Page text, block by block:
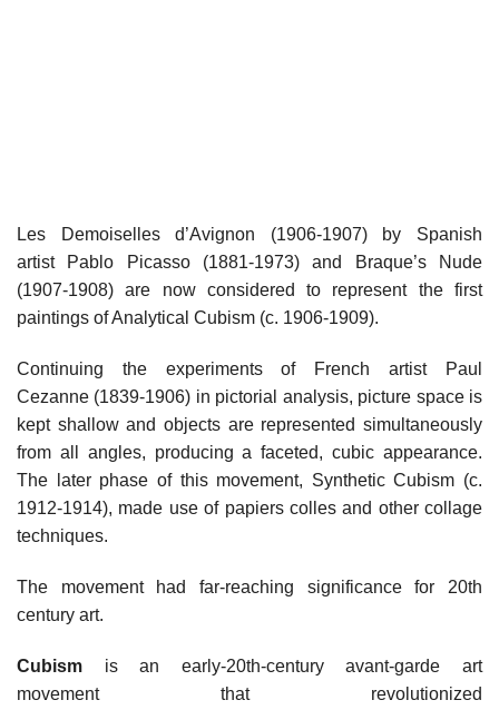
Les Demoiselles d’Avignon (1906-1907) by Spanish
artist Pablo Picasso (1881-1973) and Braque’s Nude
(1907-1908) are now considered to represent the first
paintings of Analytical Cubism (c. 1906-1909).
Continuing the experiments of French artist Paul
Cezanne (1839-1906) in pictorial analysis, picture space is
kept shallow and objects are represented simultaneously
from all angles, producing a faceted, cubic appearance.
The later phase of this movement, Synthetic Cubism (c.
1912-1914), made use of papiers colles and other collage
techniques.
The movement had far-reaching significance for 20th
century art.
Cubism is an early-20th-century avant-garde art
movement that revolutionized